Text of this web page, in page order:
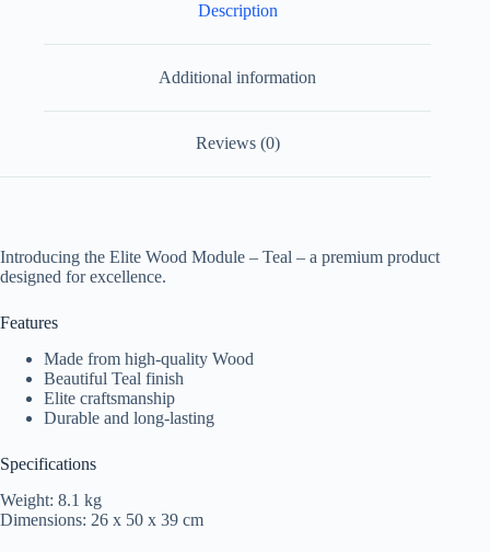
Description
Additional information
Reviews (0)
Introducing the Elite Wood Module – Teal – a premium product
designed for excellence.
Features
Made from high-quality Wood
Beautiful Teal finish
Elite craftsmanship
Durable and long-lasting
Specifications
Weight: 8.1 kg
Dimensions: 26 x 50 x 39 cm